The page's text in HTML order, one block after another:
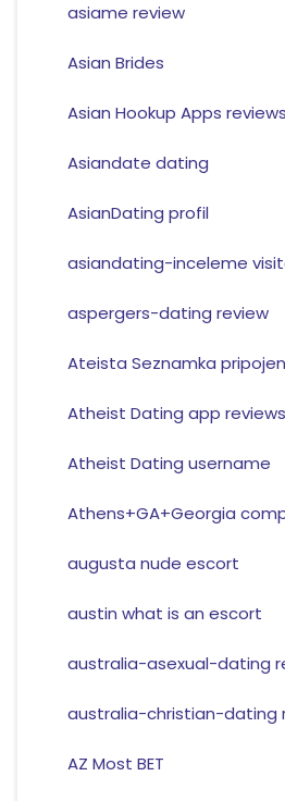
asiame review
Asian Brides
Asian Hookup Apps reviews
Asiandate dating
AsianDating profil
asiandating-inceleme
aspergers-dating review
Ateista Seznamka
Atheist Dating app reviews
Atheist Dating username
Athens+GA+Georgia
augusta nude escort
austin what is an escort
australia-asexual-dating
australia-christian-dating
AZ Most BET